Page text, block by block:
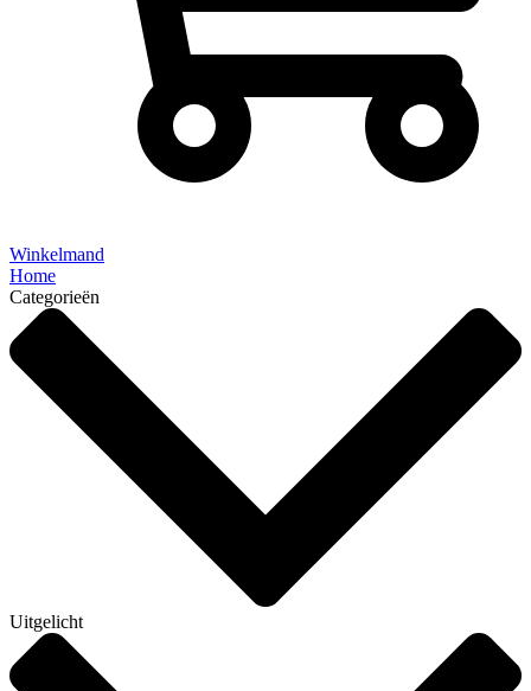
Winkelmand
Home
Categorieën
Uitgelicht